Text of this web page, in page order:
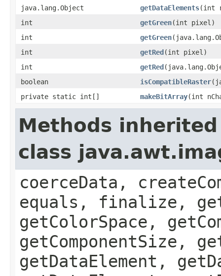
java.lang.Object
getDataElements(int
int
getGreen(int pixel)
int
getGreen
int
getRed(int pixel)
int
getRed
boolean
isCompatibleRaster
private static int[]
makeBitArray(int
Methods
class
coerceData,
equals, finalize,
getColorSpace,
getComponentSize,
getDataElement,